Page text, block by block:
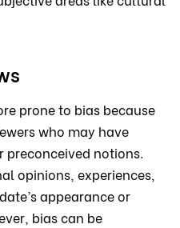
prone to bias because
who may have
preconceived notions.
opinions, experiences,
appearance or
bias can be